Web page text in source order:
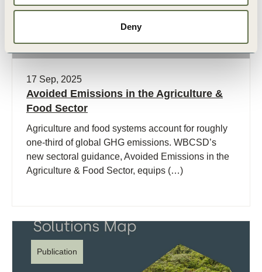
Deny
17 Sep, 2025
Avoided Emissions in the Agriculture &
Food Sector
Agriculture and food systems account for roughly
one-third of global GHG emissions. WBCSD’s
new sectoral guidance, Avoided Emissions in the
Agriculture & Food Sector, equips (…)
Publication